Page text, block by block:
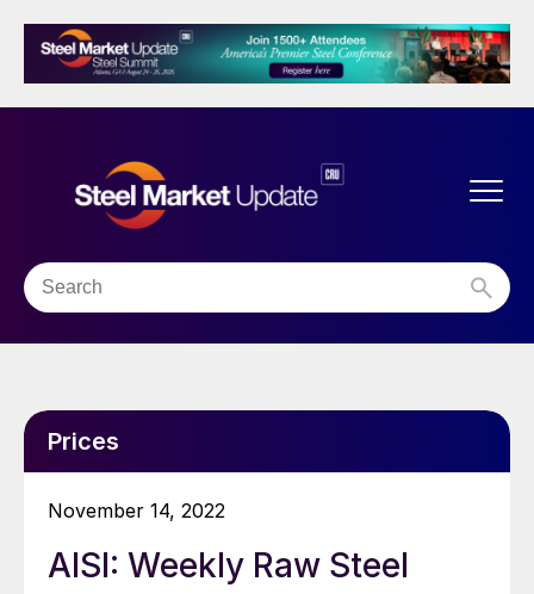
Prices
November 14, 2022
AISI: Weekly Raw Steel